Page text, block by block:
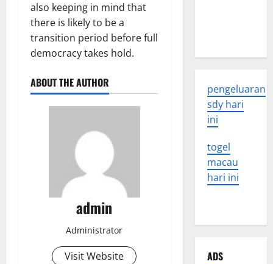
also keeping in mind that
there is likely to be a
transition period before full
democracy takes hold.
ABOUT THE AUTHOR
admin
Administrator
Visit Website
pengeluaran
sdy hari
ini
togel
macau
hari ini
ADS